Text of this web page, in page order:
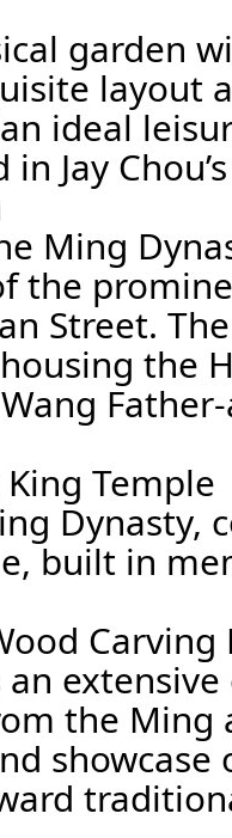
garden
layout
ideal
Jay
Ming
the
Street.
the
Temple
Dynasty,
built in
the Ming